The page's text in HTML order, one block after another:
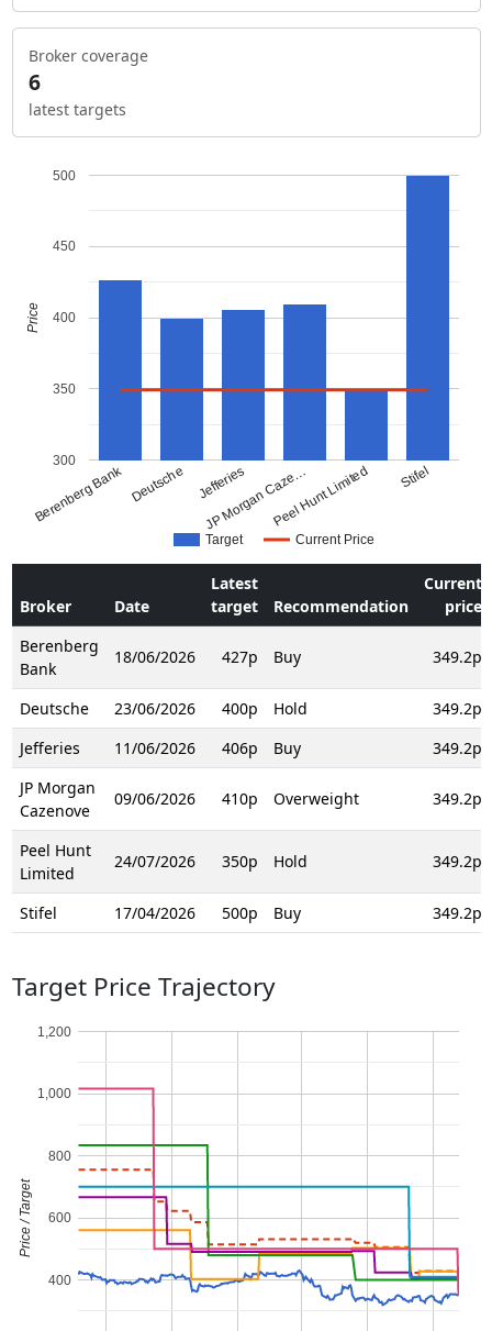
Broker coverage
6
latest targets
Target Current Price
Berenberg Bank Deutsche Jefferies
JP Morgan Caze…Peel Hunt Limited Stifel
300
350
400
450
500
Price
Broker Date
Latest
target
Recommendation
Current
price
Berenberg
Bank
18/06/2026 427p Buy 349.2p
Deutsche 23/06/2026 400p Hold
349.2p
Jefferies
11/06/2026 406p Buy
349.2p
JP Morgan
Cazenove
09/06/2026 410p Overweight 349.2p
Peel Hunt
Limited
24/07/2026 350p Hold 349.2p
Stifel 17/04/2026 500p Buy 349.2p
Target Price Trajectory
400
600
800
1,000
1,200
Price / Target